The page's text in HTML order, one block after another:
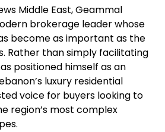
Middle East, Geammal
brokerage leader whose
become as important as the
Rather than simply facilitating
positioned himself as an
luxury residential
voice for buyers looking to
region’s most complex